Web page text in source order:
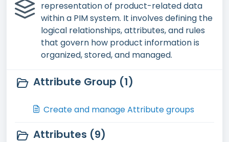
representation of product-related data
within a PIM system. It involves defining the
logical relationships, attributes, and rules
that govern how product information is
organized, stored, and managed.
Attribute Group (1)
Create and manage Attribute groups
Attributes (9)